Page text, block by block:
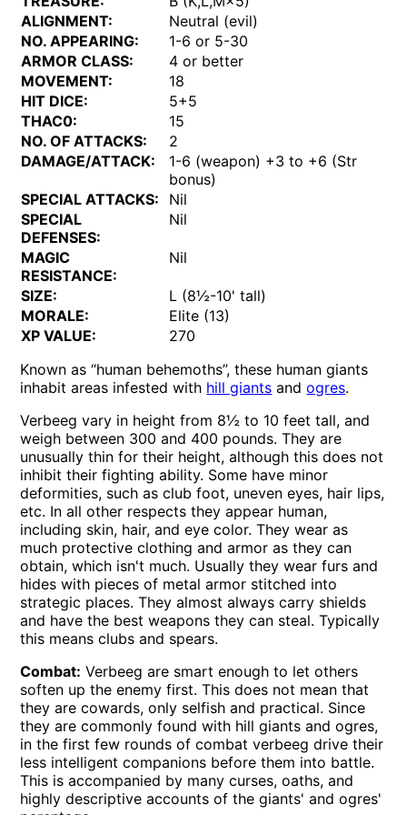
ALIGNMENT:
Neutral (evil)
NO. APPEARING:
1-6 or 5-30
ARMOR CLASS:
4 or better
MOVEMENT:
18
HIT DICE:
5+5
THAC0:
15
NO. OF ATTACKS:
2
DAMAGE/ATTACK:
1-6 (weapon) +3 to +6 (Str
bonus)
SPECIAL ATTACKS:
Nil
SPECIAL
DEFENSES:
Nil
MAGIC
RESISTANCE:
Nil
SIZE:
L (8½-10' tall)
MORALE:
Elite (13)
XP VALUE:
270
Known as “human behemoths”, these human giants
inhabit areas infested with hill giants andogres.
Verbeeg vary in height from 8½ to 10 feet tall, and
weigh between 300 and 400 pounds. They are
unusually thin for their height, although this does not
inhibit their fighting ability. Some have minor
deformities, such as club foot, uneven eyes, hair lips,
etc. In all other respects they appear human,
including skin, hair, and eye color. They wear as
much protective clothing and armor as they can
obtain, which isn't much. Usually they wear furs and
hides with pieces of metal armor stitched into
strategic places. They almost always carry shields
and have the best weapons they can steal. Typically
this means clubs and spears.
Combat: Verbeeg are smart enough to let others
soften up the enemy first. This does not mean that
they are cowards, only selfish and practical. Since
they are commonly found with hill giants and ogres,
in the first few rounds of combat verbeeg drive their
less intelligent companions before them into battle.
This is accompanied by many curses, oaths, and
highly descriptive accounts of the giants' and ogres'